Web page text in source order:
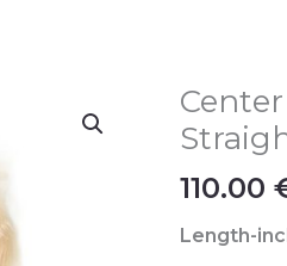
110.00
Length-
Center
Wig
Hair
Straight